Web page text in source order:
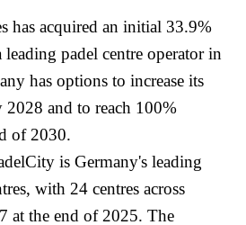
has acquired an initial 33.9%
padel centre operator in
has options to increase its
2028 and to reach 100%
of 2030.
is Germany's leading
with 24 centres across
at the end of 2025. The